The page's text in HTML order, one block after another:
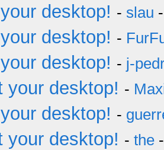
desktop! - slau
desktop! -
desktop! - j-
your desktop! -
desktop! -
your desktop! - the